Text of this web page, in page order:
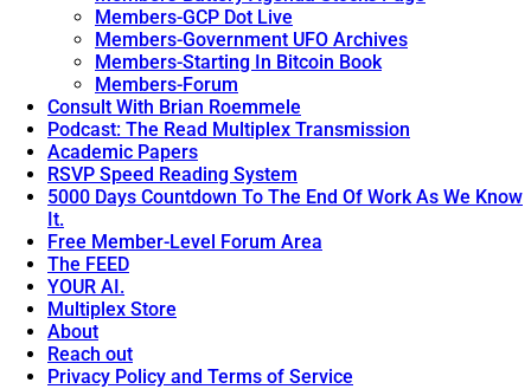
Members-GCP Dot Live
Members-Government UFO Archives
Members-Starting In Bitcoin Book
Members-Forum
Consult With Brian Roemmele
Podcast: The Read Multiplex Transmission
Academic Papers
RSVP Speed Reading System
5000 Days Countdown To The End Of Work As We Know
It.
Free Member-Level Forum Area
The FEED
YOUR AI.
Multiplex Store
About
Reach out
Privacy Policy and Terms of Service